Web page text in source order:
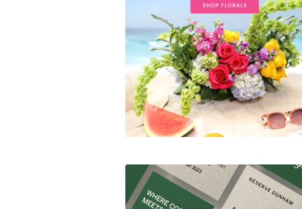
Summer Campaigns